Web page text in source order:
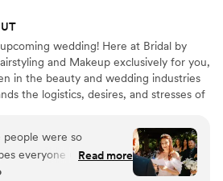
wedding! Here at Bridal by
and Makeup exclusively for you,
in the beauty and wedding industries
the logistics, desires, and stresses of
to go smoothly and minimize the
Our goal is to give you a luxurious
that will leave you feeling like the
We can't wait to be a part of your
people were so
everyone up on the
worked with them
Read more